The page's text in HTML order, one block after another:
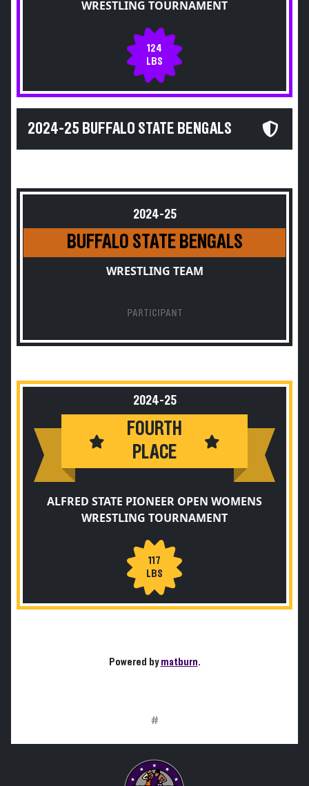
WRESTLING TOURNAMENT
124
LBS
2024-25 BUFFALO STATE BENGALS
2024-25
BUFFALO STATE BENGALS
WRESTLING TEAM
PARTICIPANT
2024-25
FOURTH
PLACE
ALFRED STATE PIONEER OPEN WOMENS
WRESTLING TOURNAMENT
117
LBS
Powered bymatburn.
#